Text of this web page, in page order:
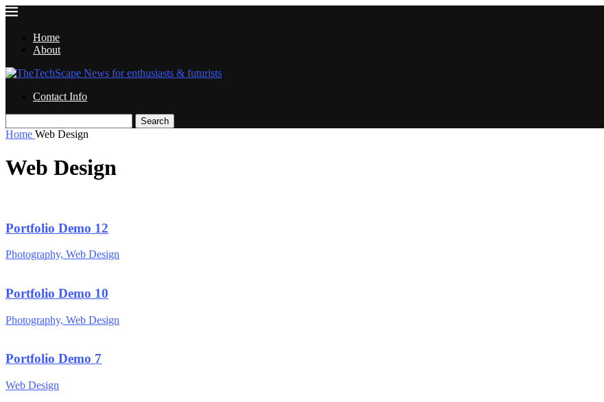
Home
About
Contact Info
Search
Home Web Design
Web Design
Portfolio Demo 12
Photography, Web Design
Portfolio Demo 10
Photography, Web Design
Portfolio Demo 7
Web Design